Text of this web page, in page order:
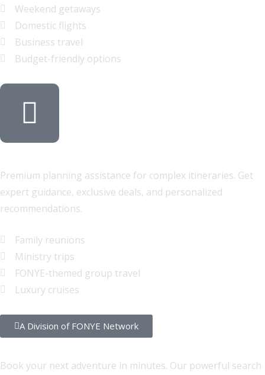
Weekend getaways
Domestic flights
Business travel
Budget-friendly options
Premium planning assistance for complex itineraries. Get
expert guidance, exclusive deals, and personalized
recommendations.
Family reunions
Ministry trips
FONYE-themed group travel
Luxury cruises
A Division of FONYE Network
Book your next adventure in minutes. Our powerful search